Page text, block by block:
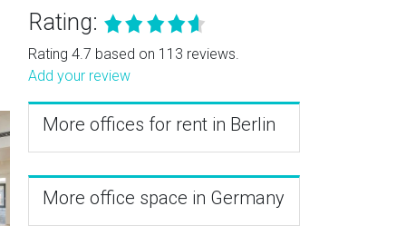
Rating:
Rating 4.7 based on 113 reviews.
Add your review
More offices for rent in Berlin
More office space in Germany